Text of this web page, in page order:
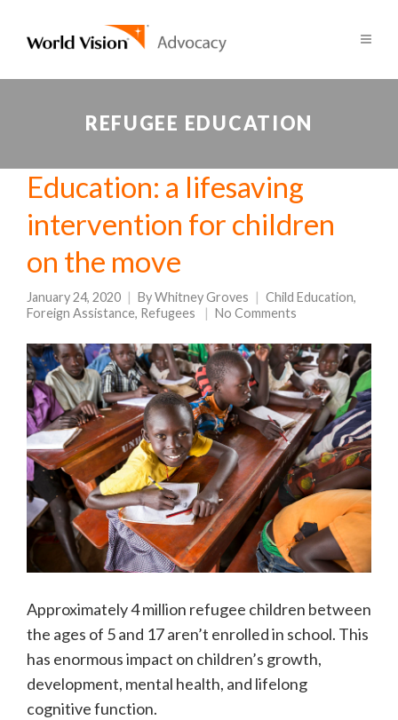
REFUGEE EDUCATION
Education: a lifesaving
intervention for children
on the move
January 24, 2020 ByWhitney Groves Child Education,
Foreign Assistance, Refugees No Comments
Approximately 4 million refugee children between
the ages of 5 and 17 aren’t enrolled in school. This
has enormous impact on children’s growth,
development, mental health, and lifelong
cognitive function.